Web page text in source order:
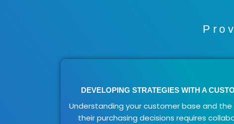
DEVELOPING STRATEGIES WITH A
Understanding your customer base and
their purchasing decisions requires